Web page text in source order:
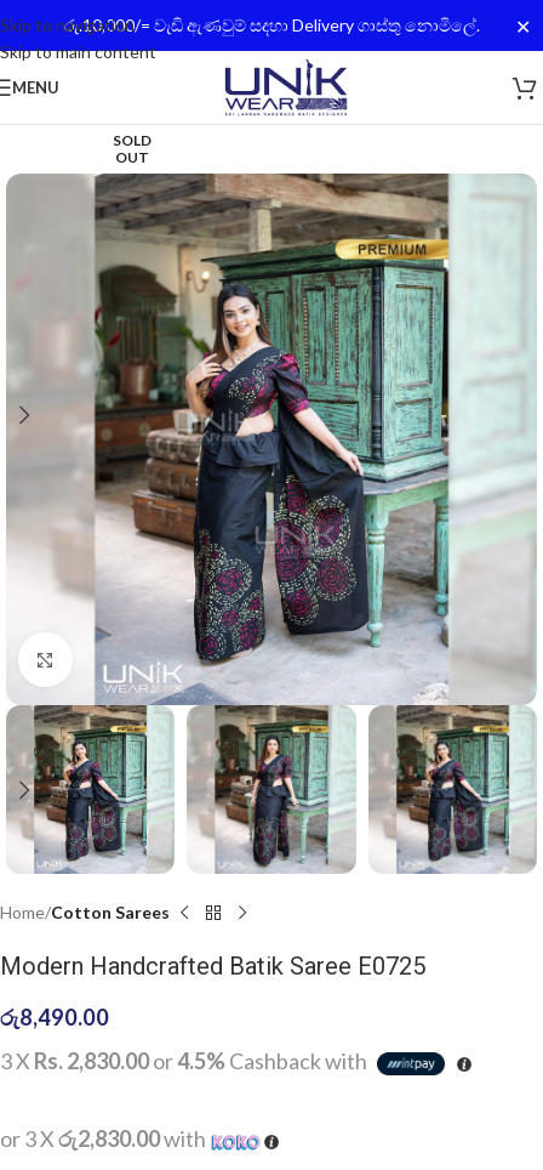
රු.10,000/= වැඩි ඇණවුම් සදහා Delivery ගාස්තු නොමිලේ. ✕
Skip to navigation
Skip to main content
MENU
SOLD
OUT
Click to enlarge
Home Cotton Sarees
Modern Handcrafted Batik Saree E0725
රු8,490.00
3 X Rs. 2,830.00or4.5%Cashback with
or 3 Xරු2,830.00with